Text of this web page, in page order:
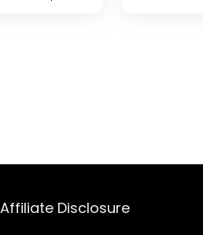
Affiliate Disclosure